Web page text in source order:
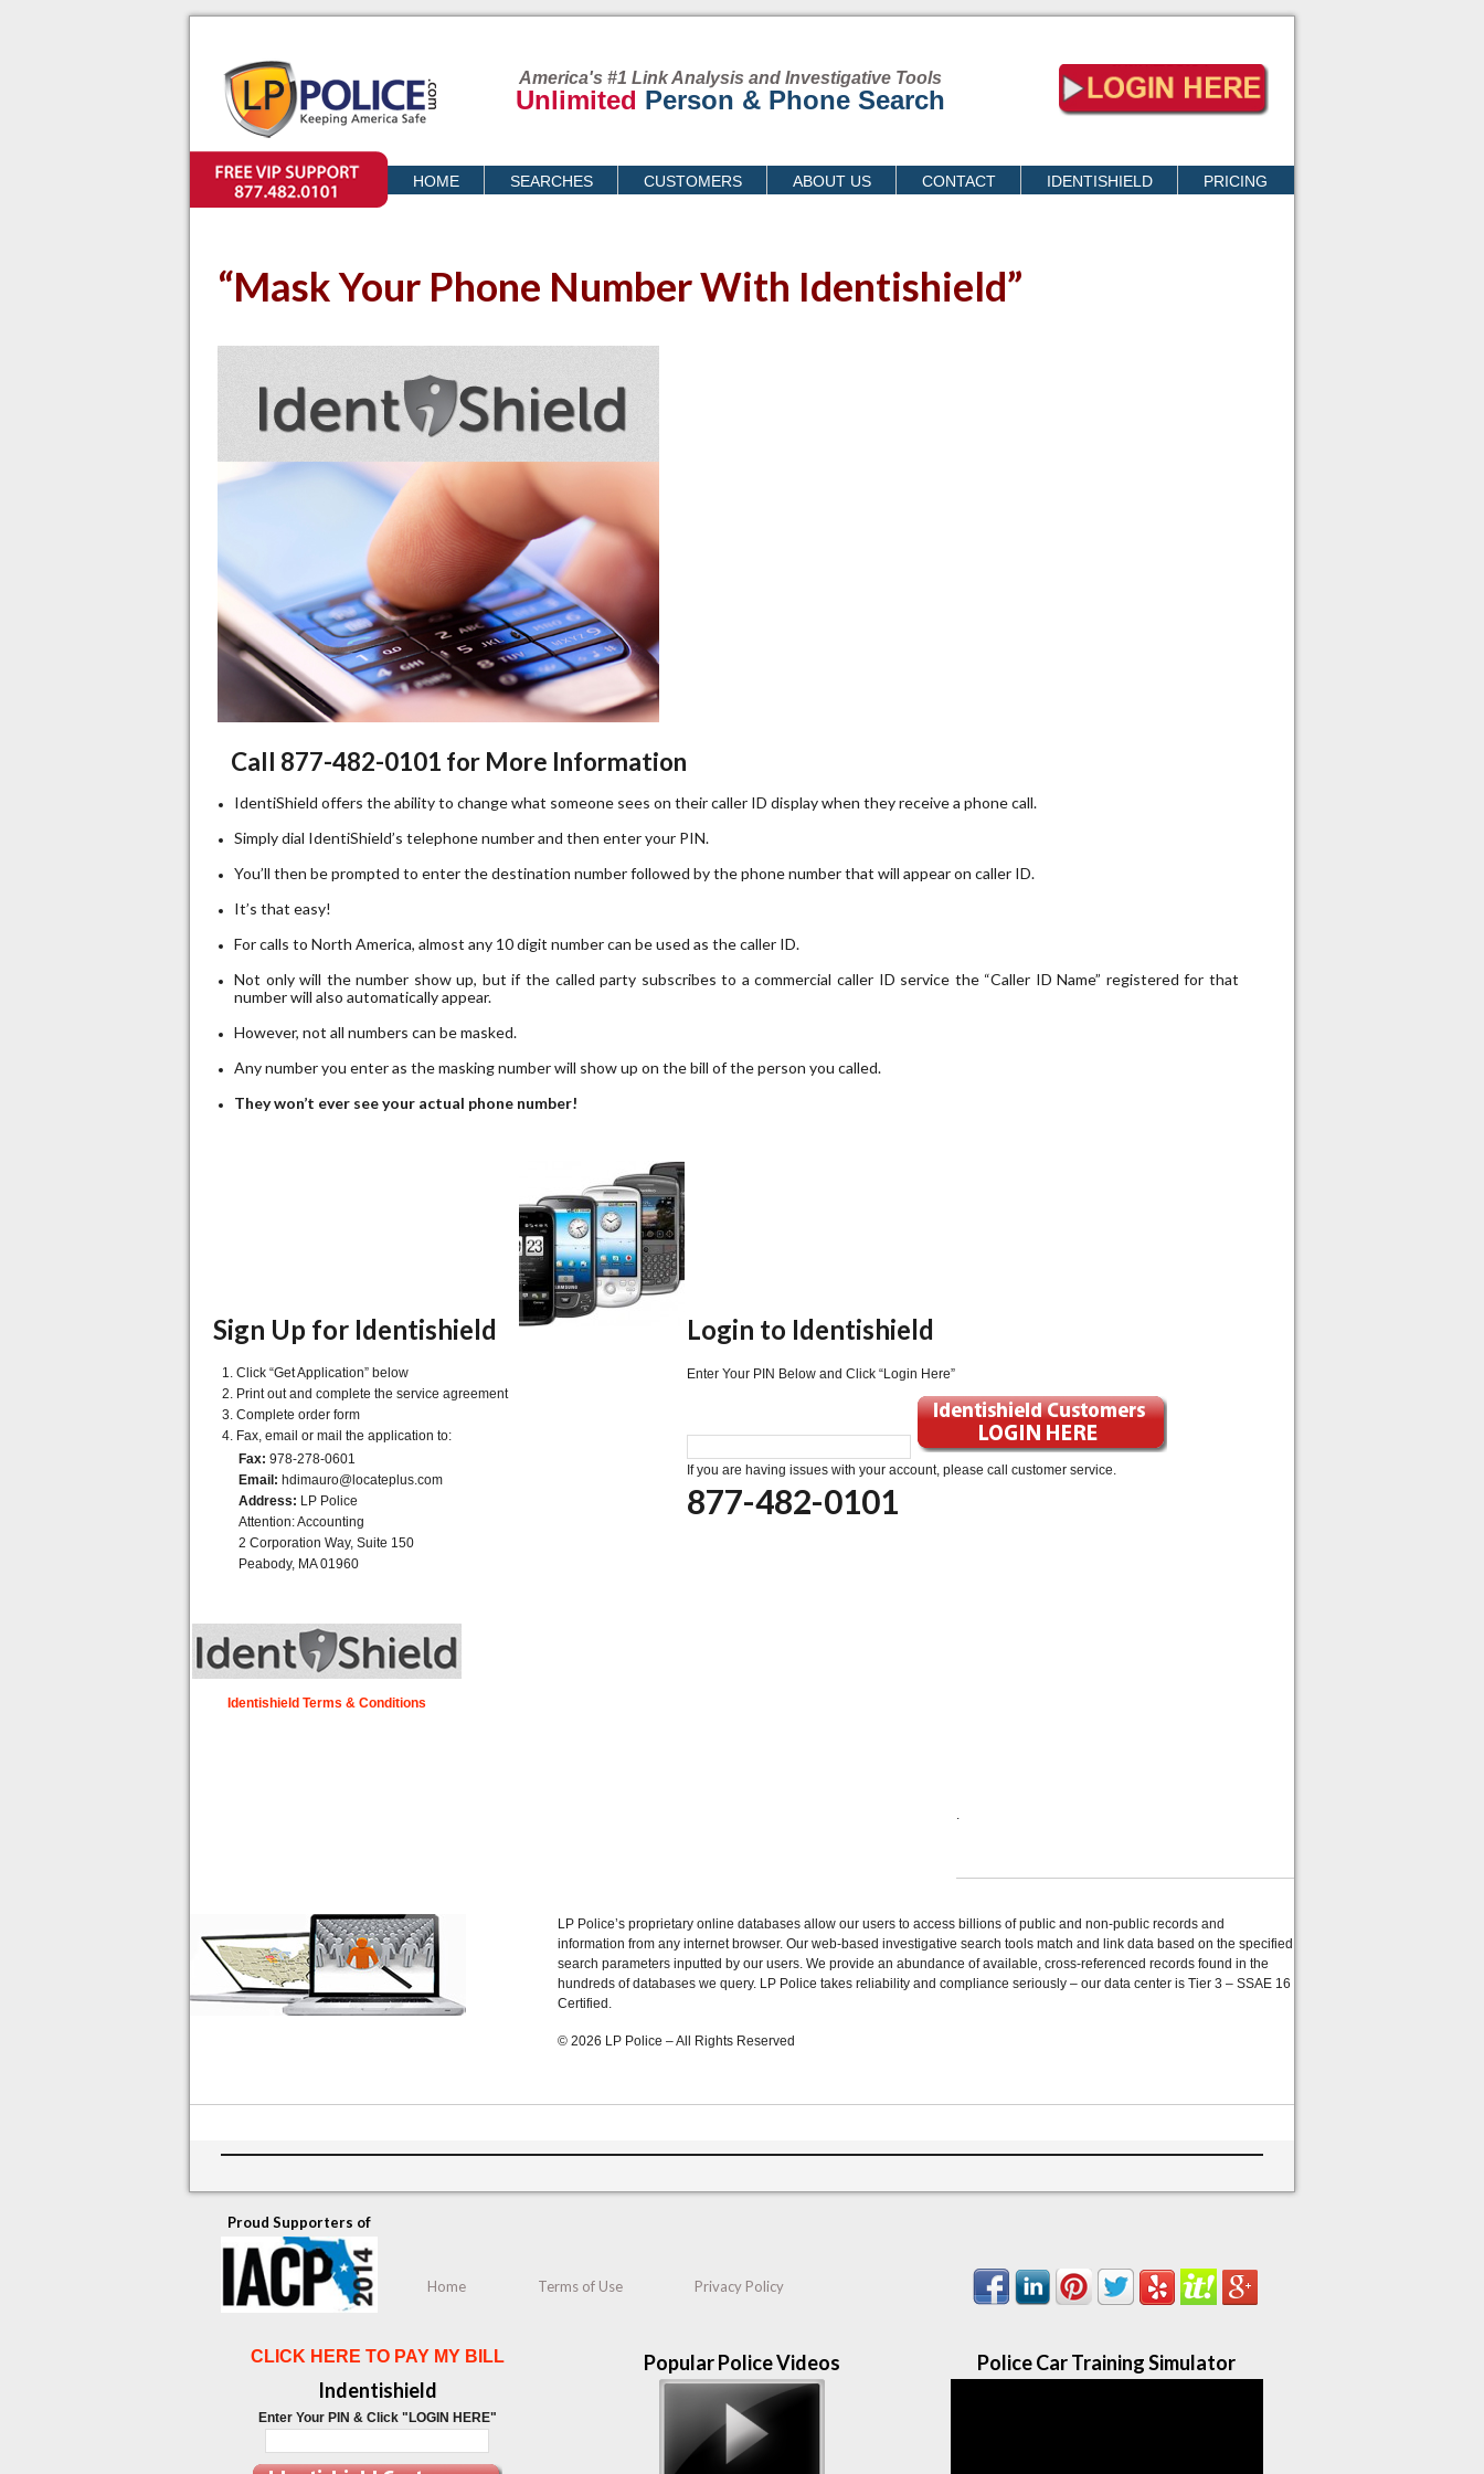
America's #1 Link Analysis and Investigative Tools
Unlimited Person & Phone Search
HOME SEARCHES CUSTOMERS ABOUT US CONTACT IDENTISHIELD PRICING
VIP SUPPORT
“Mask Your Phone Number With Identishield”
Call 877-482-0101 for More Information
IdentiShield offers the ability to change what someone sees on their caller ID display when they receive a phone call.
Simply dial IdentiShield’s telephone number and then enter your PIN.
You’ll then be prompted to enter the destination number followed by the phone number that will appear on caller ID.
It’s that easy!
For calls to North America, almost any 10 digit number can be used as the caller ID.
Not only will the number show up, but if the called party subscribes to a commercial caller ID service the “Caller ID Name” registered for that
number will also automatically appear.
However, not all numbers can be masked.
Any number you enter as the masking number will show up on the bill of the person you called.
They won’t ever see your actual phone number!
Sign Up for Identishield
Click “Get Application” below
Print out and complete the service agreement
Complete order form
Fax, email or mail the application to:
Fax: 978-278-0601
Email: hdimauro@locateplus.com
Address: LP Police
Attention: Accounting
2 Corporation Way, Suite 150
Peabody, MA 01960
Identishield Terms & Conditions
Login to Identishield
Enter Your PIN Below and Click “Login Here”
If you are having issues with your account, please call customer service.
877-482-0101
LP Police’s proprietary online databases allow our users to access billions of public and non-public records and
information from any internet browser. Our web-based investigative search tools match and link data based on the specified
search parameters inputted by our users. We provide an abundance of available, cross-referenced records found in the
hundreds of databases we query. LP Police takes reliability and compliance seriously – our data center is Tier 3 – SSAE 16
Certified.
© 2026 LP Police – All Rights Reserved
Proud Supporters of
Home Terms of Use Privacy Policy
CLICK HERE TO PAY MY BILL
Indentishield
Enter Your PIN & Click "LOGIN HERE"
Popular Police Videos Police Car Training Simulator